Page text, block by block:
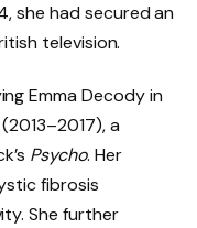
she had secured an
television.
Emma Decody in
a
Psycho. Her
fibrosis
She further